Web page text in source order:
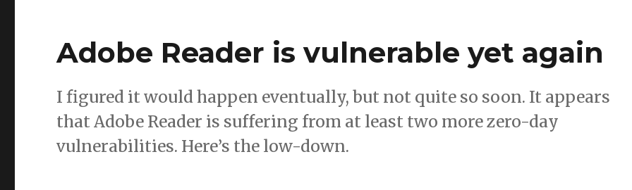
Adobe Reader is vulnerable yet again
I figured it would happen eventually, but not quite so soon. It appears
that Adobe Reader is suffering from at least two more zero-day
vulnerabilities. Here’s the low-down.